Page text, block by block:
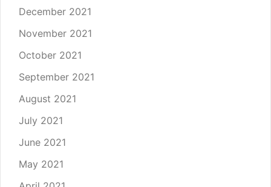
December 2021
November 2021
October 2021
September 2021
August 2021
July 2021
June 2021
May 2021